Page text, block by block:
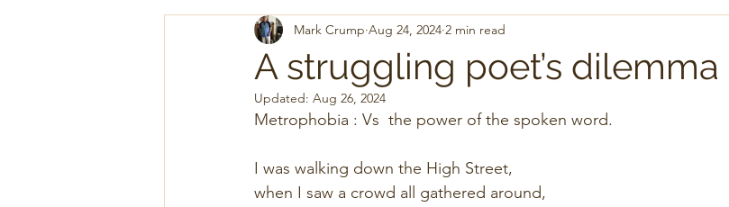
A struggling poet’s dilemma
Mark Crump Aug 24, 2024 2 min read
Updated: Aug 26, 2024
Metrophobia : Vs  the power of the spoken word.
I was walking down the High Street,
when I saw a crowd all gathered around,